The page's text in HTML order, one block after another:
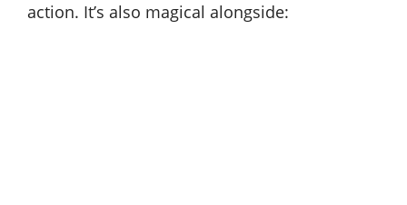
action. It’s also magical alongside: